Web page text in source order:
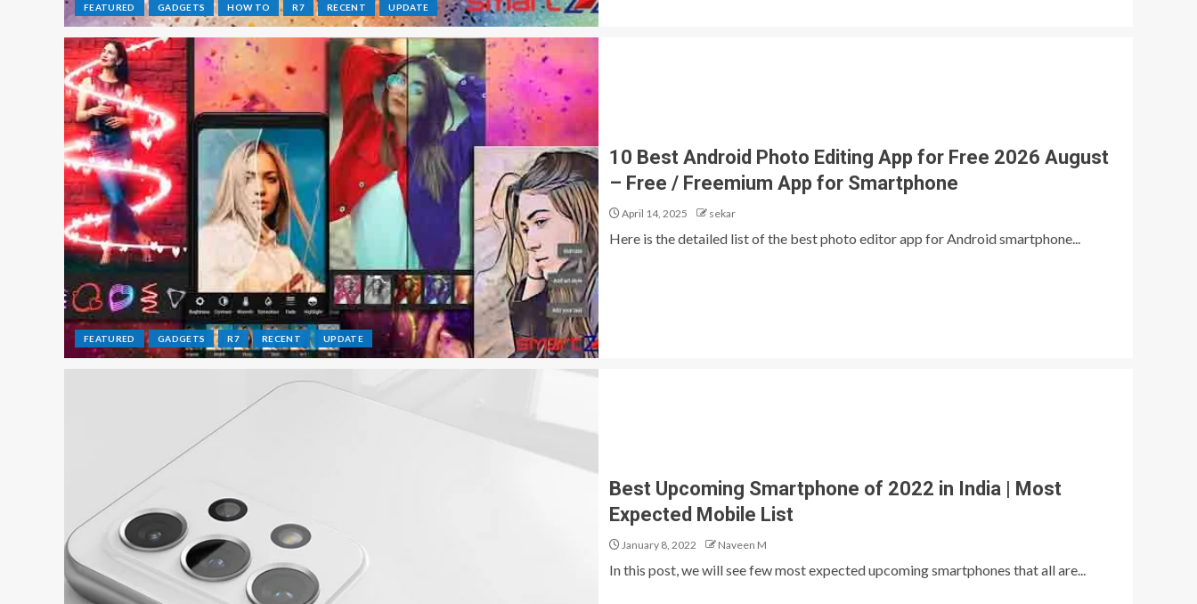
FEATURED GADGETS HOW TO R7 RECENT UPDATE
FEATURED GADGETS R7 RECENT UPDATE
10 Best Android Photo Editing App for Free 2026 August
– Free / Freemium App for Smartphone
April 14, 2025 sekar
Here is the detailed list of the best photo editor app for Android smartphone...
Best Upcoming Smartphone of 2022 in India | Most
Expected Mobile List
January 8, 2022 Naveen M
In this post, we will see few most expected upcoming smartphones that all are...